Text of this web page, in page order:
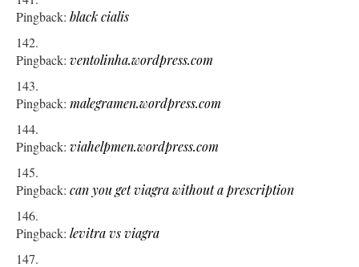
Pingback: black cialis
Pingback: ventolinha.wordpress.com
Pingback: malegramen.wordpress.com
Pingback: viahelpmen.wordpress.com
Pingback: can you get viagra without a prescription
Pingback: levitra vs viagra